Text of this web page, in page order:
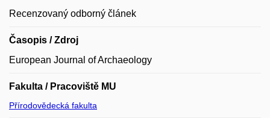
Recenzovaný odborný článek
Časopis / Zdroj
European Journal of Archaeology
Fakulta / Pracoviště MU
Přírodovědecká fakulta